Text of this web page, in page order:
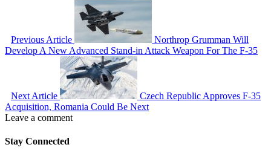
Previous Article
Northrop Grumman Will
Develop A New Advanced Stand-in Attack Weapon For The F-35
Next Article
Czech Republic Approves F-35
Acquisition, Romania Could Be Next
Leave a comment
Stay Connected